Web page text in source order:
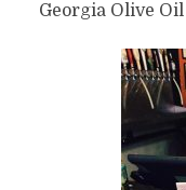
Georgia Olive